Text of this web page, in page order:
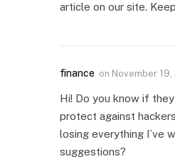
article on our site.
finance on November
Hi! Do you know if
protect against
losing everything I’ve
suggestions?